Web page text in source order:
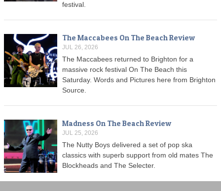
festival.
The Maccabees On The Beach Review
JUL 26, 2026
The Maccabees returned to Brighton for a
massive rock festival On The Beach this
Saturday. Words and Pictures here from Brighton
Source.
Madness On The Beach Review
JUL 25, 2026
The Nutty Boys delivered a set of pop ska
classics with superb support from old mates The
Blockheads and The Selecter.